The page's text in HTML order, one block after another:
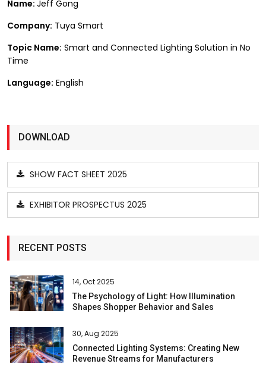
Name: Jeff Gong
Company: Tuya Smart
Topic Name: Smart and Connected Lighting Solution in No
Time
Language: English
DOWNLOAD
SHOW FACT SHEET 2025
EXHIBITOR PROSPECTUS 2025
RECENT POSTS
14, Oct 2025
The Psychology of Light: How Illumination
Shapes Shopper Behavior and Sales
30, Aug 2025
Connected Lighting Systems: Creating New
Revenue Streams for Manufacturers